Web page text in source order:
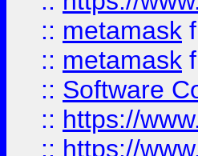
:: metamask
:: metamask
:: Software
:: https://
:: https://